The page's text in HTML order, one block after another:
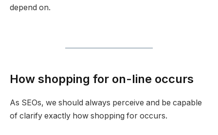
depend on.
How shopping for on-line occurs
As SEOs, we should always perceive and be capable
of clarify exactly how shopping for occurs.